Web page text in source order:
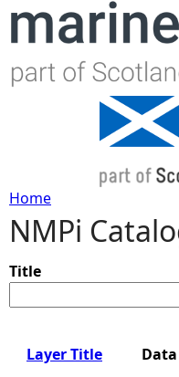
Y
o
u
Home
NMPi
Title
Layer Title